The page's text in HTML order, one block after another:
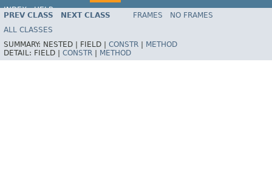
INDEX
HELP
Spring Framework
PREV CLASS NEXT CLASS FRAMES
NO FRAMES
ALL CLASSES
SUMMARY: NESTED | FIELD | CONSTR
METHOD
DETAIL: FIELD | CONSTR METHOD